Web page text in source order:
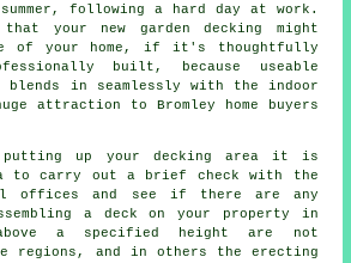
following a hard day at work.
your new garden decking might
of your home, if it's thoughtfully
built, because useable
blends in seamlessly with the indoor
attraction to Bromley home buyers
up your decking areait is
to carry out a brief check with the
offices and see if there are any
a deck on your property in
above a specified height are not
regions, and in others the erecting